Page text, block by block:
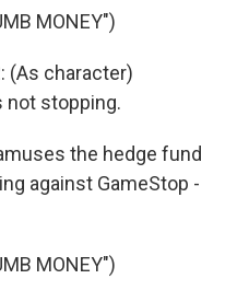
MONEY")
(As character)
not stopping.
the hedge fund
against GameStop -
MONEY")